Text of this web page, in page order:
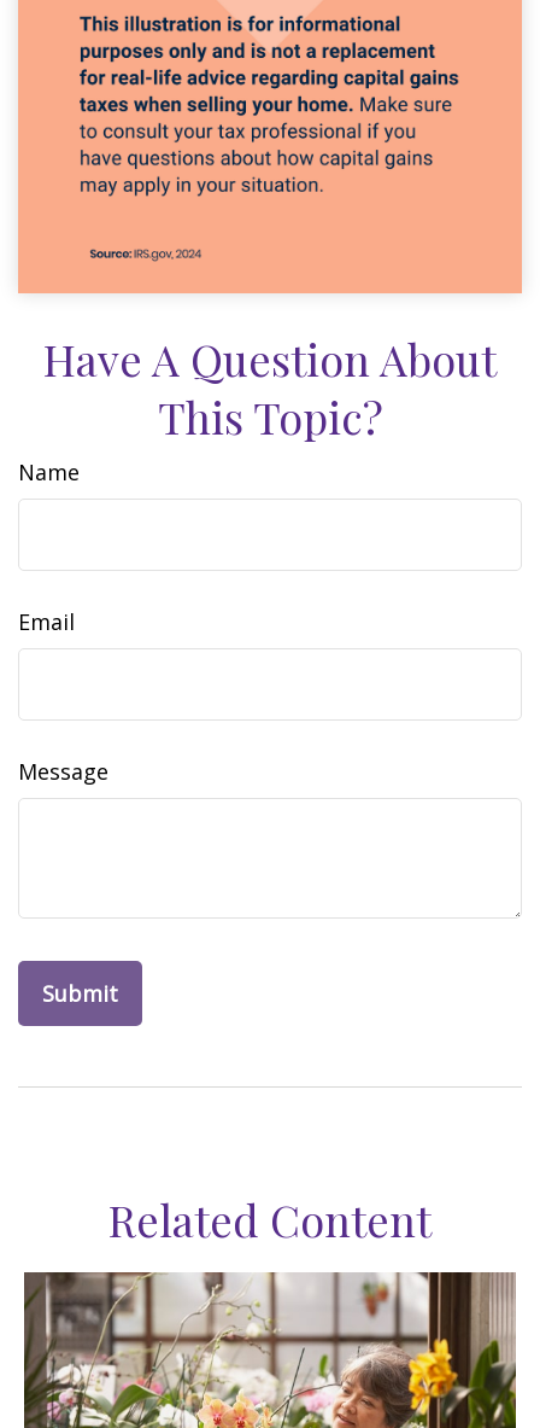
Have A Question About
This Topic?
Name
Email
Message
Related Content